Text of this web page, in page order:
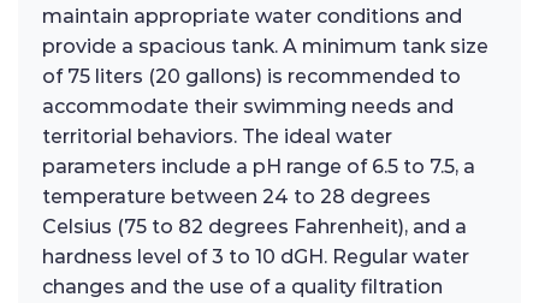
maintain appropriate water conditions and
provide a spacious tank. A minimum tank size
of 75 liters (20 gallons) is recommended to
accommodate their swimming needs and
territorial behaviors. The ideal water
parameters include a pH range of 6.5 to 7.5, a
temperature between 24 to 28 degrees
Celsius (75 to 82 degrees Fahrenheit), and a
hardness level of 3 to 10 dGH. Regular water
changes and the use of a quality filtration